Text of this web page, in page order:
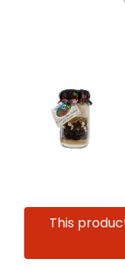
This